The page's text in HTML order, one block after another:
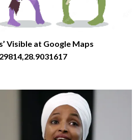
Visible at Google Maps